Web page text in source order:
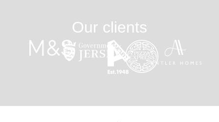
Our clients